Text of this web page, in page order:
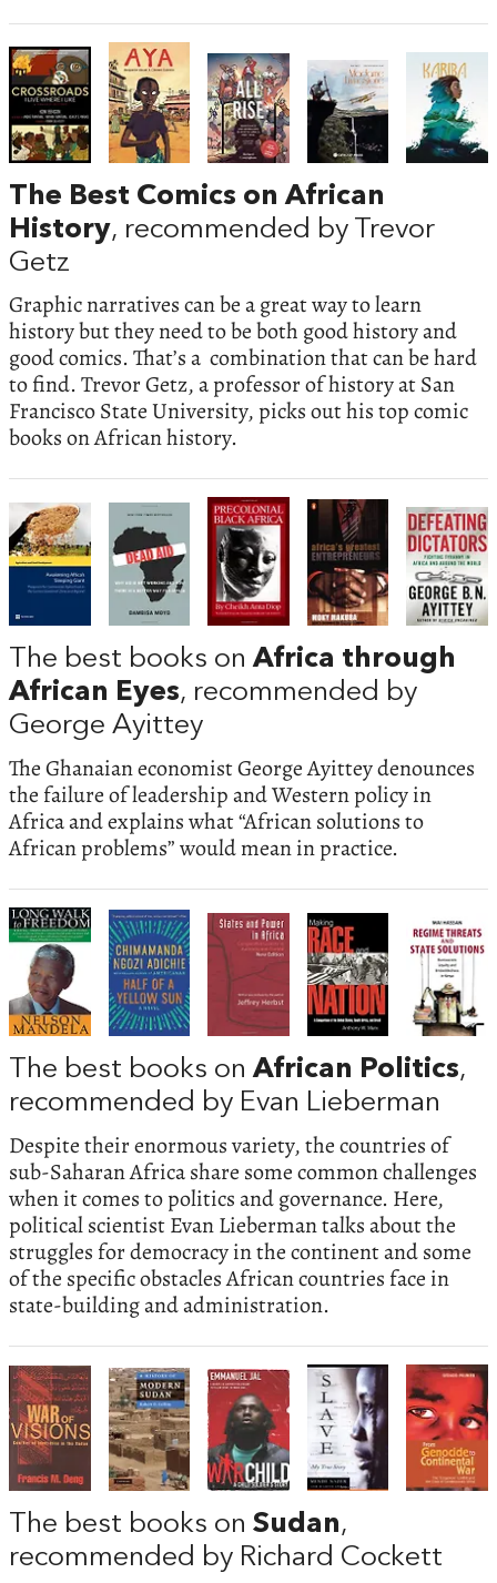
The Best Comics on African
History, recommended by Trevor
Getz
Graphic narratives can be a great way to learn
history but they need to be both good history and
good comics. That’s a combination that can be hard
to find. Trevor Getz, a professor of history at San
Francisco State University, picks out his top comic
books on African history.
The best books onAfrica through
African Eyes, recommended by
George Ayittey
The Ghanaian economist George Ayittey denounces
the failure of leadership and Western policy in
Africa and explains what “African solutions to
African problems” would mean in practice.
The best books onAfrican Politics,
recommended by Evan Lieberman
Despite their enormous variety, the countries of
sub-Saharan Africa share some common challenges
when it comes to politics and governance. Here,
political scientist Evan Lieberman talks about the
struggles for democracy in the continent and some
of the specific obstacles African countries face in
state-building and administration.
The best books on Sudan,
recommended by Richard Cockett